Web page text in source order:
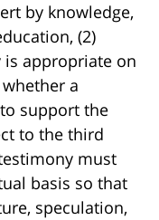
by knowledge,
(2)
appropriate on
a
support the
to the third
must
basis so that
speculation,